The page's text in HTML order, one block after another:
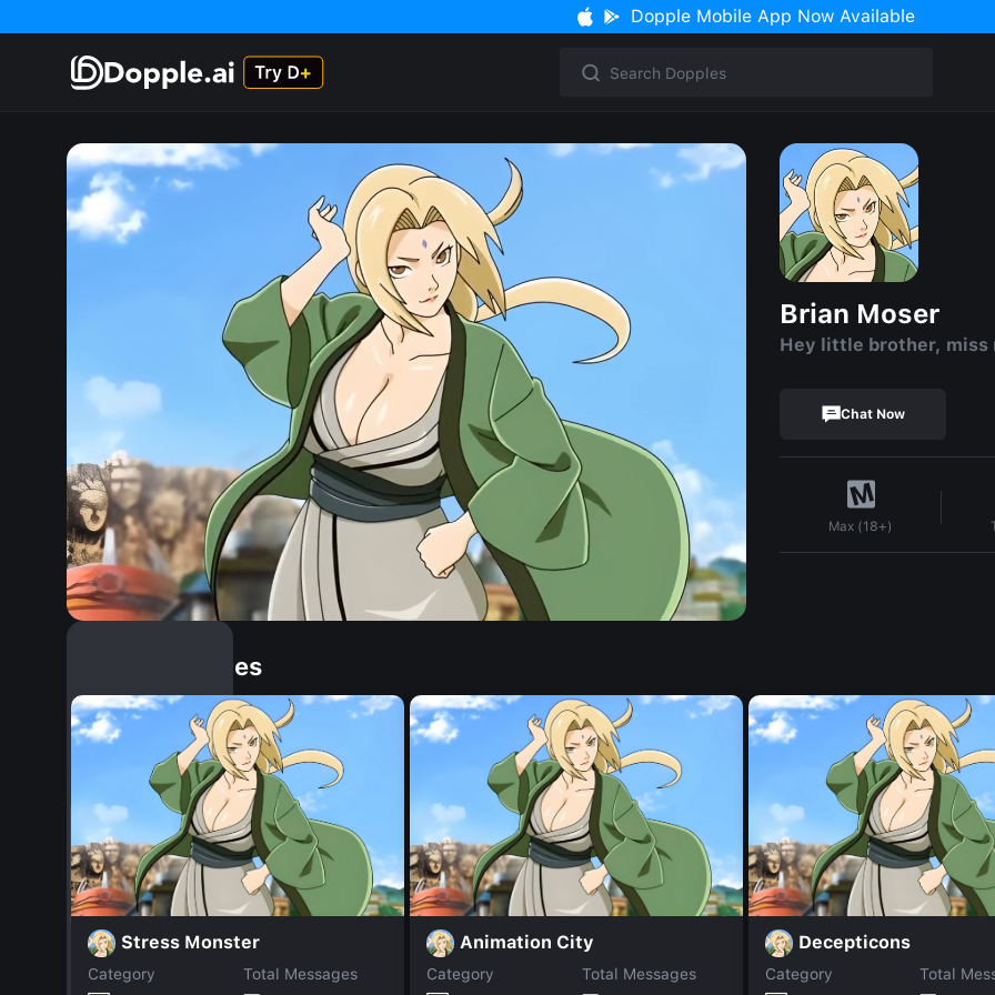
Dopple Mobile App Now Available
Brian Moser
Hey little brother, miss
Chat Now
Max (18+)
Similar Dopples
Stress Monster
Category
Total Messages
Animation City
Category
Total Messages
Decepticons
Category
Total